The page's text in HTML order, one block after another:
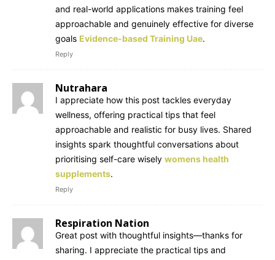
and real-world applications makes training feel
approachable and genuinely effective for diverse
goals Evidence-based Training Uae.
Reply
Nutrahara
I appreciate how this post tackles everyday
wellness, offering practical tips that feel
approachable and realistic for busy lives. Shared
insights spark thoughtful conversations about
prioritising self-care wisely womens health
supplements.
Reply
Respiration Nation
Great post with thoughtful insights—thanks for
sharing. I appreciate the practical tips and